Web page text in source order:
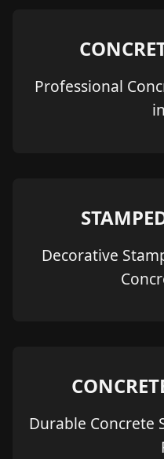
Professional
Decorative
Durable Concrete